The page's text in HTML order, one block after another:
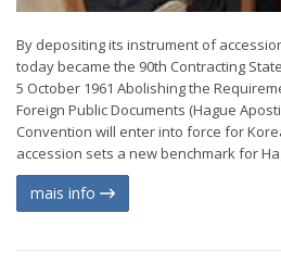
By depositing its instrument of
today became the 90th Contracting
5 October 1961 Abolishing the
Foreign Public Documents (Hague
Convention will enter into force for
accession sets a new benchmark for
mais info